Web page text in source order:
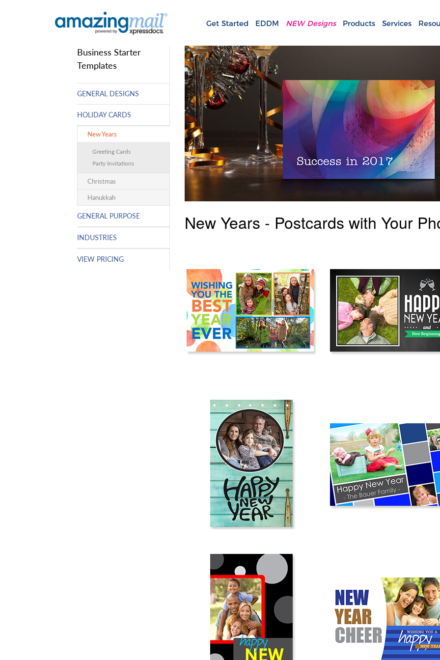
Get Started EDDM NEW Designs Products Services
New Years - Postcards with Your
Business Starter
Templates
GENERAL DESIGNS
HOLIDAY CARDS
New Years
Greeting Cards
Party Invitations
Christmas
Hanukkah
GENERAL PURPOSE
INDUSTRIES
VIEW PRICING